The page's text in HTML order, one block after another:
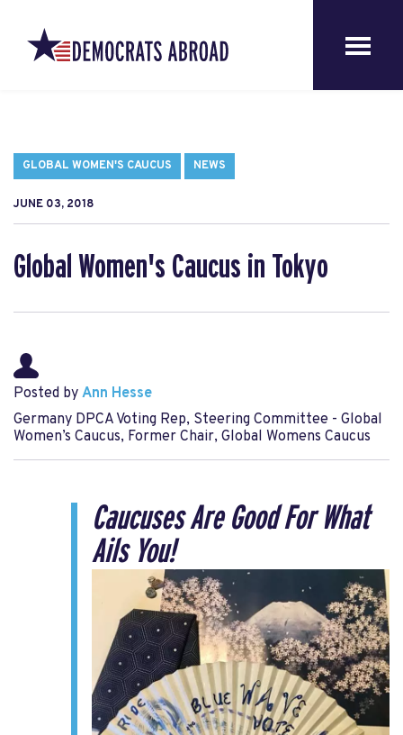
GLOBAL WOMEN'S CAUCUS NEWS
JUNE 03, 2018
Global Women's Caucus in Tokyo
Posted by Ann Hesse
Germany DPCA Voting Rep, Steering Committee - Global
Women’s Caucus, Former Chair, Global Womens Caucus
Caucuses Are Good For What
Ails You!